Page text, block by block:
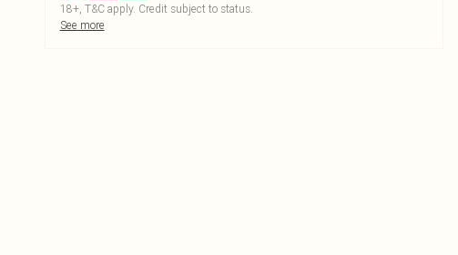
18+, T&C apply. Credit subject to status.
See more